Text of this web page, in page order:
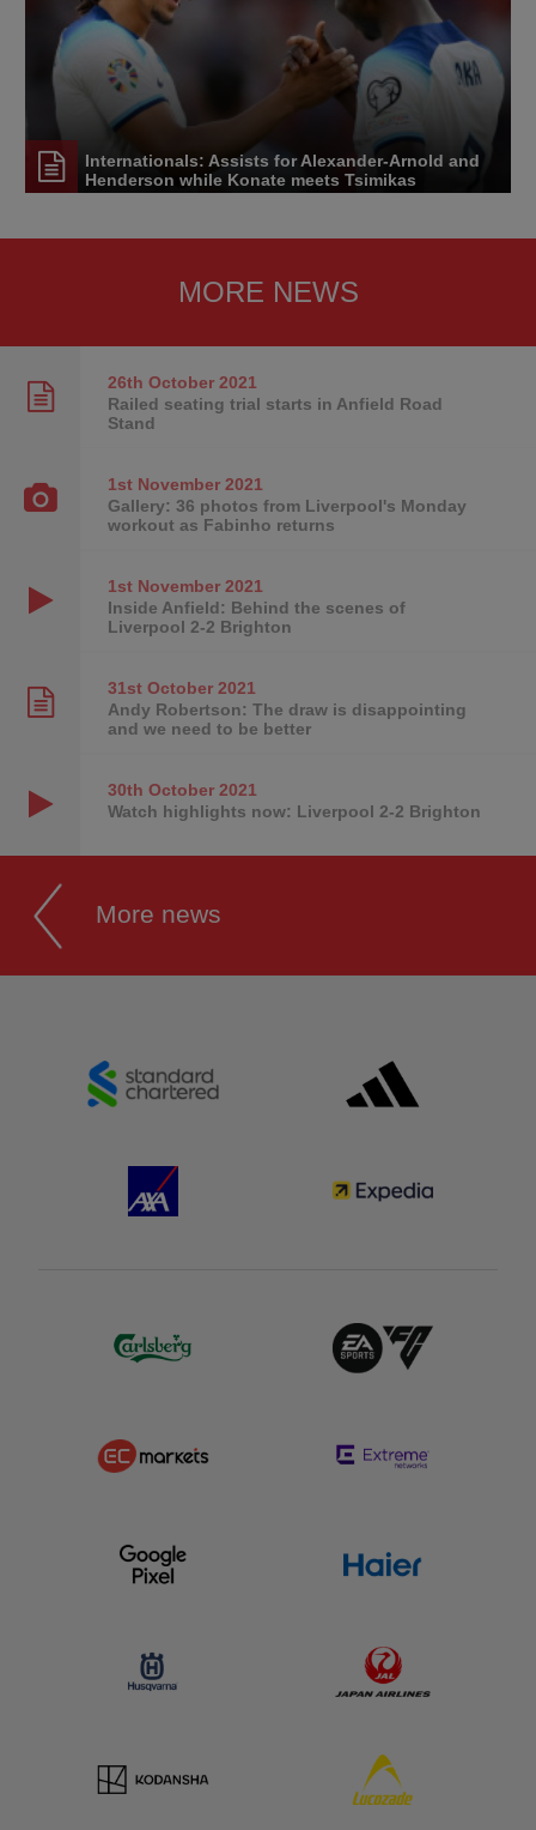
Internationals: Assists for Alexander-Arnold and
Henderson while Konate meets Tsimikas
MORE NEWS
26th October2021
Railed seating trial starts in Anfield Road
Stand
1st November2021
Gallery: 36 photos from Liverpool's Monday
workout as Fabinho returns
1st November2021
Inside Anfield: Behind the scenes of
Liverpool 2-2 Brighton
31st October2021
Andy Robertson: The draw is disappointing
and we need to be better
30th October2021
Watch highlights now: Liverpool 2-2 Brighton
More news